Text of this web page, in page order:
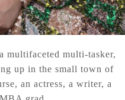
multifaceted multi-tasker,
up in the small town of
an actress, a writer, a